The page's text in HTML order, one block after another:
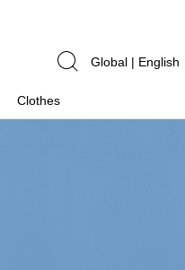
Global | English
Clothes